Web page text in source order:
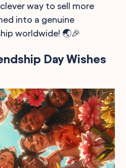
way to sell more
into a genuine
worldwide! 🌏🎉
Day Wishes